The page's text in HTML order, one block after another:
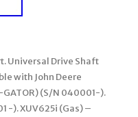
Universal Drive Shaft
with John Deere
(S/N 040001-).
-). XUV625i (Gas) –